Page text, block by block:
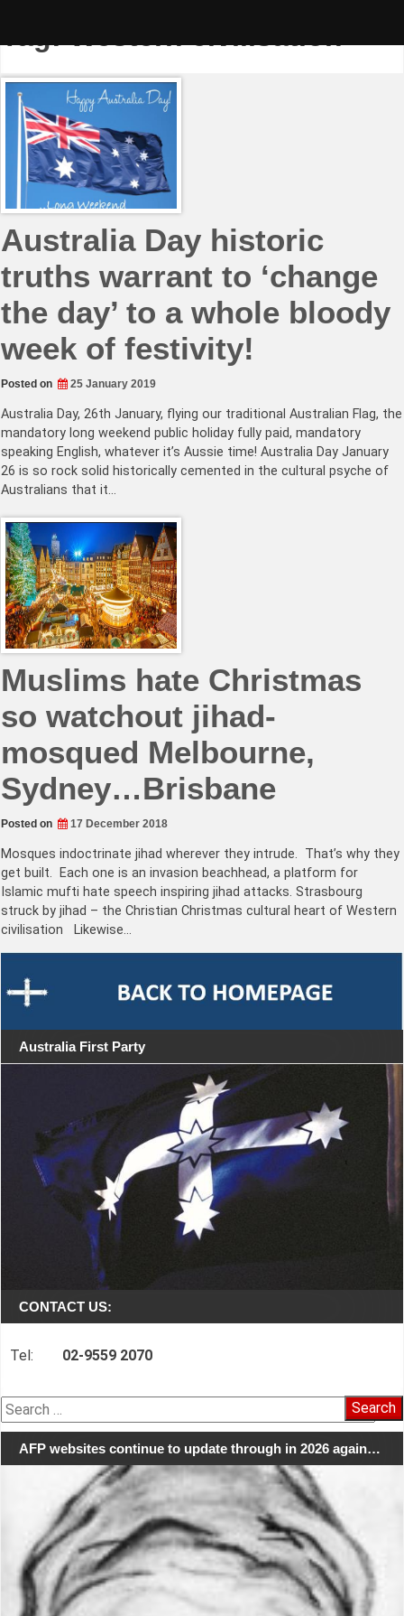
Tag:Western civilisation
Australia Day historic
truths warrant to ‘change
the day’ to a whole bloody
week of festivity!
Posted on 25 January 2019
Australia Day, 26th January, flying our traditional Australian Flag, the
mandatory long weekend public holiday fully paid, mandatory
speaking English, whatever it’s Aussie time! Australia Day January
26 is so rock solid historically cemented in the cultural psyche of
Australians that it…
Muslims hate Christmas
so watchout jihad-
mosqued Melbourne,
Sydney…Brisbane
Posted on 17 December 2018
Mosques indoctrinate jihad wherever they intrude. That’s why they
get built. Each one is an invasion beachhead, a platform for
Islamic mufti hate speech inspiring jihad attacks. Strasbourg
struck by jihad – the Christian Christmas cultural heart of Western
civilisation Likewise…
Australia First Party
CONTACT US:
Tel: 02-9559 2070
Search
for:
AFP websites continue to update through in 2026 again…